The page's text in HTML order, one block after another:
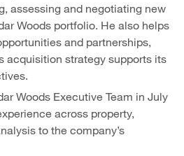
assessing and negotiating new
Woods portfolio. He also helps
and partnerships,
acquisition strategy supports its
Woods Executive Team in July
across property,
to the company’s